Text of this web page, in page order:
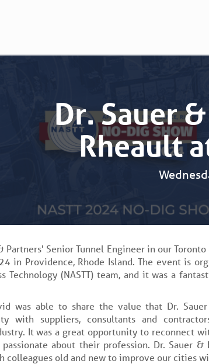
Dr. Sauer
Rheault
Partners' Senior Tunnel Engineer in our
in Providence, Rhode Island. The event is
Technology (NASTT) team, and it was a
was able to share the value that Dr.
with suppliers, consultants and
It was a great opportunity to reconnect
about their profession. Dr. Sauer
colleagues old and new to improve our cities